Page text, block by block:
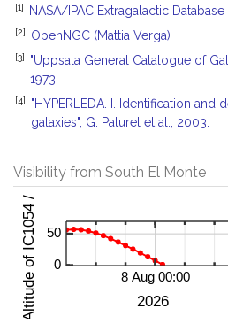
[1] NASA/IPAC Extragalactic Database
[2] OpenNGC (Mattia Verga)
[3]
"Uppsala General Catalogue of
1973.
[4]
"HYPERLEDA. I. Identification and
galaxies", G. Paturel et al., 2003.
Visibility from South El Monte